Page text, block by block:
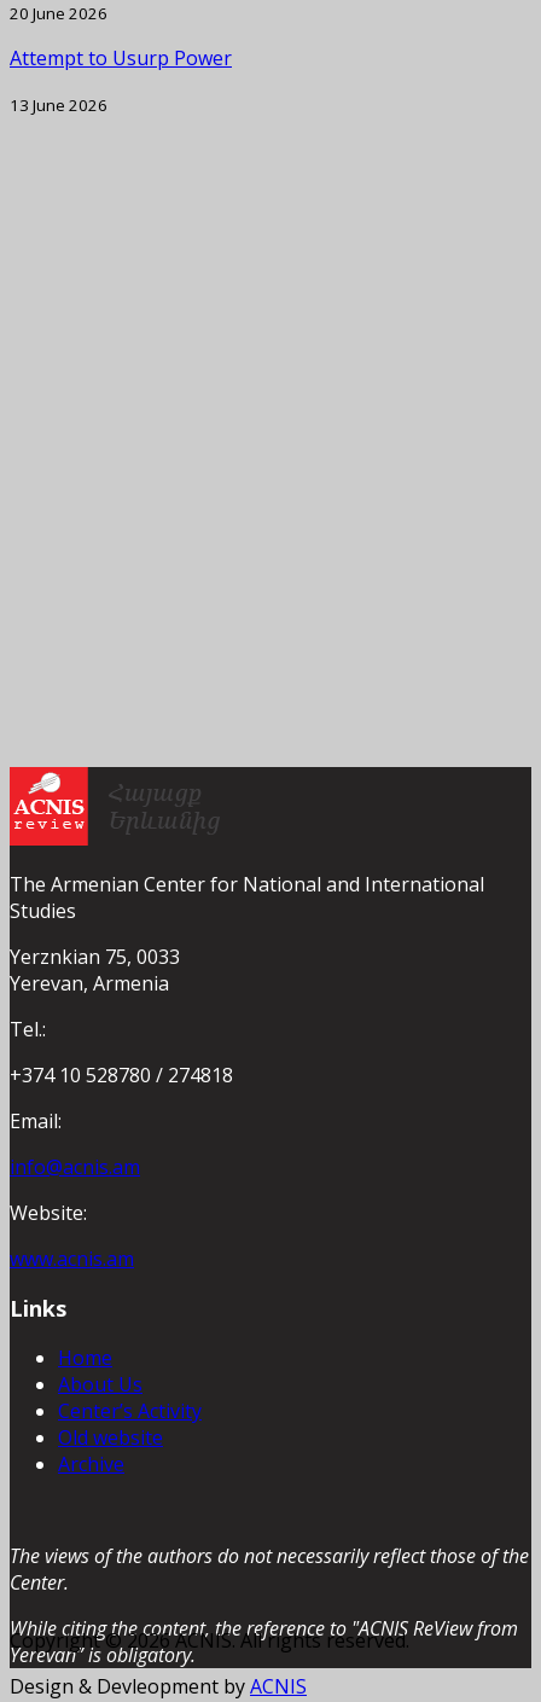
20 June 2026
Attempt to Usurp Power
13 June 2026
The Armenian Center for National and International
Studies
Yerznkian 75, 0033
Yerevan, Armenia
Tel.:
+374 10 528780 / 274818
Email:
info@acnis.am
Website:
www.acnis.am
Links
Home
About Us
Center’s Activity
Old website
Archive
The views of the authors do not necessarily reflect those of the
Center.
While citing the content, the reference to "ACNIS ReView from
Yerevan” is obligatory.
Copyright © 2026 ACNIS. All rights reserved.
Design & Devleopment byACNIS